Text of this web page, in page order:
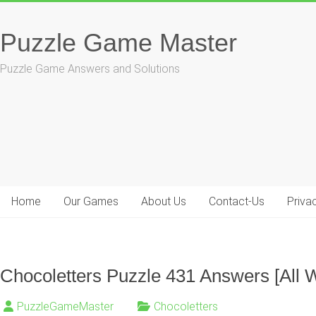
content
Puzzle Game Master
Puzzle Game Answers and Solutions
Home Our Games About Us Contact-Us
Chocoletters Puzzle 431 Answers [All
PuzzleGameMaster Chocoletters